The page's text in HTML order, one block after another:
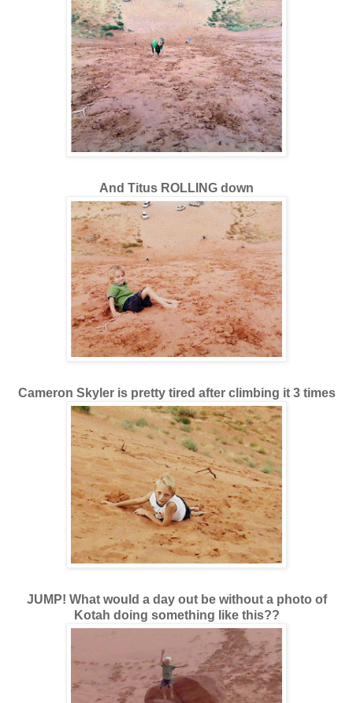
And Titus ROLLING down
Cameron Skyler is pretty tired after climbing it 3 times
JUMP! What would a day out be without a photo of
Kotah doing something like this??